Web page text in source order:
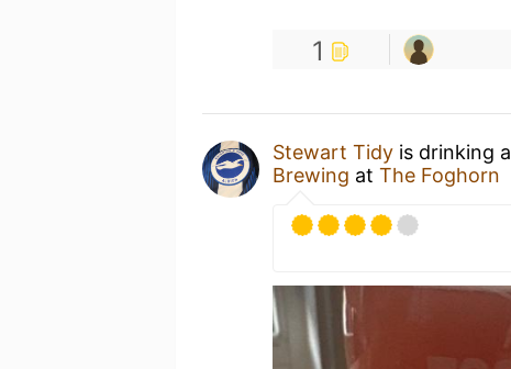
1
Stewart Tidy is drinking a
Brewing at The Foghorn